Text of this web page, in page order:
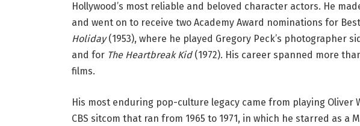
Hollywood’s most reliable and beloved character actors. He
and went on to receive two Academy Award nominations for
Holiday(1953), where he played Gregory Peck’s photographer
and for The Heartbreak Kid(1972). His career spanned more
films.
His most enduring pop-culture legacy came from playing Oliver
CBS sitcom that ran from 1965 to 1971, in which he starred as a